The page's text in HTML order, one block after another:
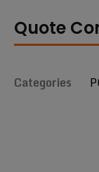
Quote
Categories